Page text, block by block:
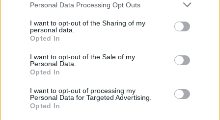
Personal Data Processing Opt Outs
I want to opt-out of the Sharing of my
personal data.
Opted In
I want to opt-out of the Sale of my
Personal Data.
Opted In
I want to opt-out of processing my
Personal Data for Targeted Advertising.
Opted In
Catch Sleep Token – supported by Bilmuri – on the
road very soon at the following dates:
November
5 Zurich Halle 622
7 Lyon LDLC Arena